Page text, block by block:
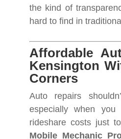
the kind of
hard to find in
Affordable
Kensington
Corners
Auto repairs
especially when
rideshare costs just
Mobile Mechanic